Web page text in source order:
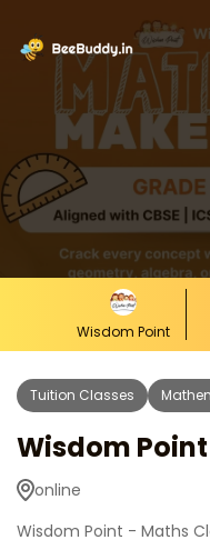
Wisdom Point
Tuition Classes
Wisdom
online
Wisdom Point - Maths